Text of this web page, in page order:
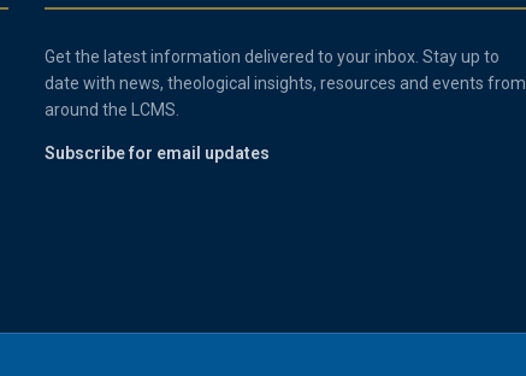
Get the latest information delivered to your inbox. Stay up to
date with news, theological insights, resources and events from
around the LCMS.
Subscribe for email updates